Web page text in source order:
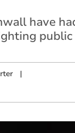
have
|